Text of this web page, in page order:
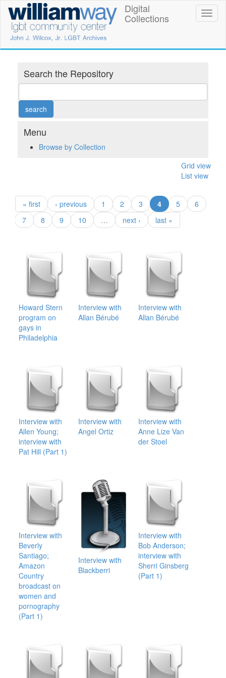
main
content
William
Way
LGBT
Community
Center
Digital
Collections
Digital
Collections
Search the Repository
Menu
Browse by Collection
Grid view
List view
« first ‹ previous 1 2 3 4(current)
5
6
7
8 9 10 … next › last »
Howard Stern
program on
gays in
Philadelphia
Interview with
Allan Bérubé
Interview with
Allan Bérubé
Interview with
Allen Young;
interview with
Pat Hill (Part 1)
Interview with
Angel Ortiz
Interview with
Anne Lize Van
der Stoel
Interview with
Beverly
Santiago;
Amazon
Country
broadcast on
women and
pornography
(Part 1)
Interview with
Blackberri
Interview with
Bob Anderson;
interview with
Sherri Ginsberg
(Part 1)